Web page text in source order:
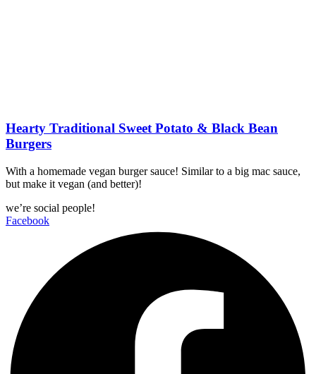
Hearty Traditional Sweet Potato & Black Bean
Burgers
With a homemade vegan burger sauce! Similar to a big mac sauce,
but make it vegan (and better)!
we’re social people!
Facebook